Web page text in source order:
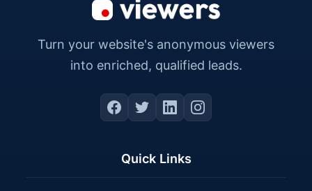
Turn your website's anonymous viewers
into enriched, qualified leads.
Quick Links